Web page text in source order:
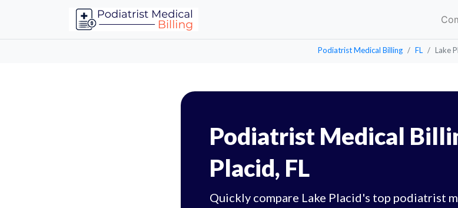
Podiatrist Medical Billing FL Lake
Podiatrist Medical
Placid, FL
Quickly compare Lake Placid's top podiatrist